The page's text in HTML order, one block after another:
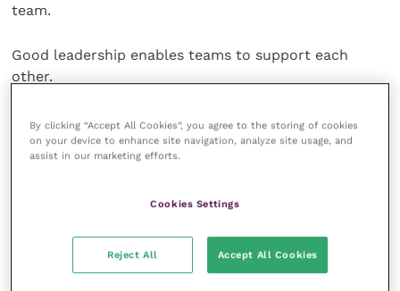
team.
Good leadership enables teams to support each
other.
We’ve talked before about the three types of
empathy and how highly functioning teams have all
three running at full throttle. So, we need each other.
granted. We need the hugs which are banned. We
cases are going well and when cases are failing.
By clicking “Accept All Cookies”, you agree to the storing of cookies
on your device to enhance site navigation, analyze site usage, and
assist in our marketing efforts.
Cookies Settings
Reject All Accept All Cookies